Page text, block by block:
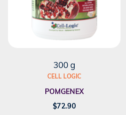
300 g
CELL LOGIC
POMGENEX
$72.90